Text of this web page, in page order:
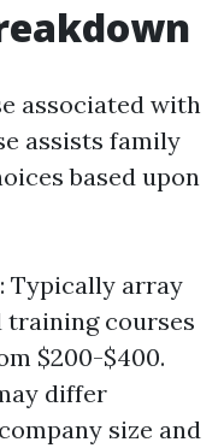
associated with
assists family
based upon
Typically array
training courses
$200-$400.
differ
size and